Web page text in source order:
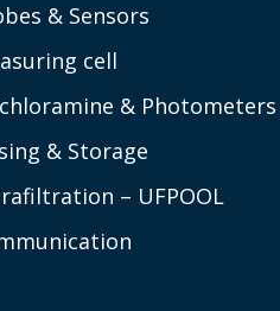
& Sensors
cell
& Photometers
& Storage
– UFPOOL